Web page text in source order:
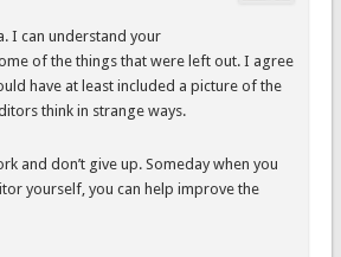
I can understand your
of the things that were left out. I agree
have at least included a picture of the
think in strange ways.
and don’t give up. Someday when you
yourself, you can help improve the